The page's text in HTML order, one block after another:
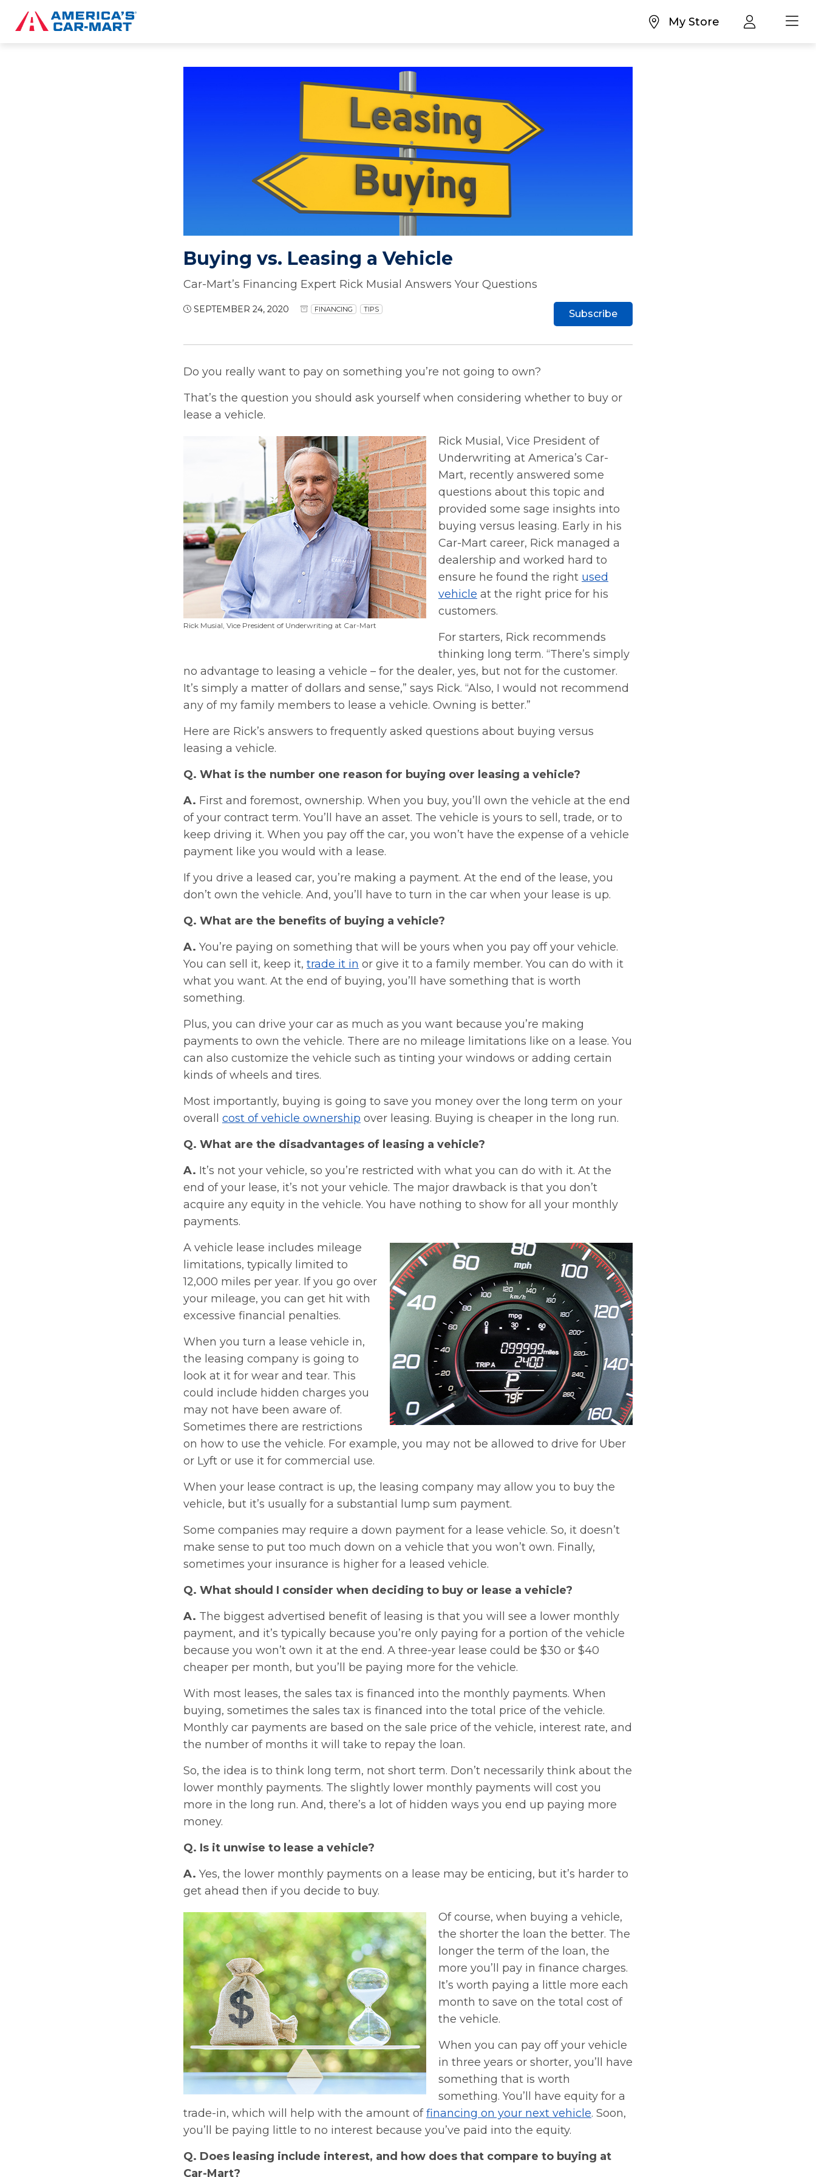
My Store
Buying vs. Leasing a Vehicle
Car-Mart’s Financing Expert Rick Musial Answers Your Questions
SEPTEMBER 24, 2020 FINANCING TIPS Subscribe
Do you really want to pay on something you’re not going to own?
That’s the question you should ask yourself when considering whether to buy or
lease a vehicle.
Rick Musial, Vice President of Underwriting at Car-Mart
Rick Musial, Vice President of
Underwriting at America’s Car-
Mart, recently answered some
questions about this topic and
provided some sage insights into
buying versus leasing. Early in his
Car-Mart career, Rick managed a
dealership and worked hard to
ensure he found the right used
vehicle at the right price for his
customers.
For starters, Rick recommends
thinking long term. “There’s simply
no advantage to leasing a vehicle – for the dealer, yes, but not for the customer.
It’s simply a matter of dollars and sense,” says Rick. “Also, I would not recommend
any of my family members to lease a vehicle. Owning is better.”
Here are Rick’s answers to frequently asked questions about buying versus
leasing a vehicle.
Q. What is the number one reason for buying over leasing a vehicle?
A. First and foremost, ownership. When you buy, you’ll own the vehicle at the end
of your contract term. You’ll have an asset. The vehicle is yours to sell, trade, or to
keep driving it. When you pay off the car, you won’t have the expense of a vehicle
payment like you would with a lease.
If you drive a leased car, you’re making a payment. At the end of the lease, you
don’t own the vehicle. And, you’ll have to turn in the car when your lease is up.
Q. What are the benefits of buying a vehicle?
A. You’re paying on something that will be yours when you pay off your vehicle.
You can sell it, keep it, trade it in or give it to a family member. You can do with it
what you want. At the end of buying, you’ll have something that is worth
something.
Plus, you can drive your car as much as you want because you’re making
payments to own the vehicle. There are no mileage limitations like on a lease. You
can also customize the vehicle such as tinting your windows or adding certain
kinds of wheels and tires.
Most importantly, buying is going to save you money over the long term on your
overall cost of vehicle ownership over leasing. Buying is cheaper in the long run.
Q. What are the disadvantages of leasing a vehicle?
A. It’s not your vehicle, so you’re restricted with what you can do with it. At the
end of your lease, it’s not your vehicle. The major drawback is that you don’t
acquire any equity in the vehicle. You have nothing to show for all your monthly
payments.
A vehicle lease includes mileage
limitations, typically limited to
12,000 miles per year. If you go over
your mileage, you can get hit with
excessive financial penalties.
When you turn a lease vehicle in,
the leasing company is going to
look at it for wear and tear. This
could include hidden charges you
may not have been aware of.
Sometimes there are restrictions
on how to use the vehicle. For example, you may not be allowed to drive for Uber
or Lyft or use it for commercial use.
When your lease contract is up, the leasing company may allow you to buy the
vehicle, but it’s usually for a substantial lump sum payment.
Some companies may require a down payment for a lease vehicle. So, it doesn’t
make sense to put too much down on a vehicle that you won’t own. Finally,
sometimes your insurance is higher for a leased vehicle.
Q. What should I consider when deciding to buy or lease a vehicle?
A. The biggest advertised benefit of leasing is that you will see a lower monthly
payment, and it’s typically because you’re only paying for a portion of the vehicle
because you won’t own it at the end. A three-year lease could be $30 or $40
cheaper per month, but you’ll be paying more for the vehicle.
With most leases, the sales tax is financed into the monthly payments. When
buying, sometimes the sales tax is financed into the total price of the vehicle.
Monthly car payments are based on the sale price of the vehicle, interest rate, and
the number of months it will take to repay the loan.
So, the idea is to think long term, not short term. Don’t necessarily think about the
lower monthly payments. The slightly lower monthly payments will cost you
more in the long run. And, there’s a lot of hidden ways you end up paying more
money.
Q. Is it unwise to lease a vehicle?
A. Yes, the lower monthly payments on a lease may be enticing, but it’s harder to
get ahead then if you decide to buy.
Of course, when buying a vehicle,
the shorter the loan the better. The
longer the term of the loan, the
more you’ll pay in finance charges.
It’s worth paying a little more each
month to save on the total cost of
the vehicle.
When you can pay off your vehicle
in three years or shorter, you’ll have
something that is worth
something. You’ll have equity for a
trade-in, which will help with the amount offinancing on your next vehicle. Soon,
you’ll be paying little to no interest because you’ve paid into the equity.
Q. Does leasing include interest, and how does that compare to buying at
Car-Mart?